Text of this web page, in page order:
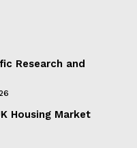
Research and
Housing Market